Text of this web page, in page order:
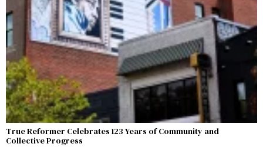
True Reformer Celebrates 123 Years of Community and
Collective Progress